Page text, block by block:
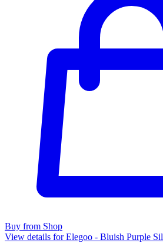
Buy from Shop
View details for Elegoo - Bluish Purple